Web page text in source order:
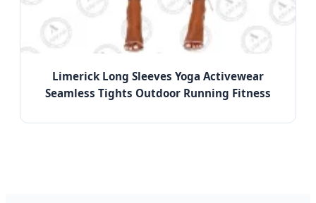
Limerick Long Sleeves Yoga Activewear
Seamless Tights Outdoor Running Fitness